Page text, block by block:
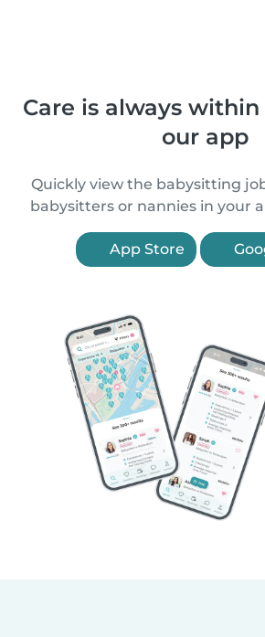
Care is always
our app
Quickly view the babysitting
babysitters or nannies in your
App Store